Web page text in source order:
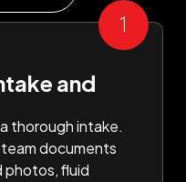
and
thorough intake.
team documents
fluid